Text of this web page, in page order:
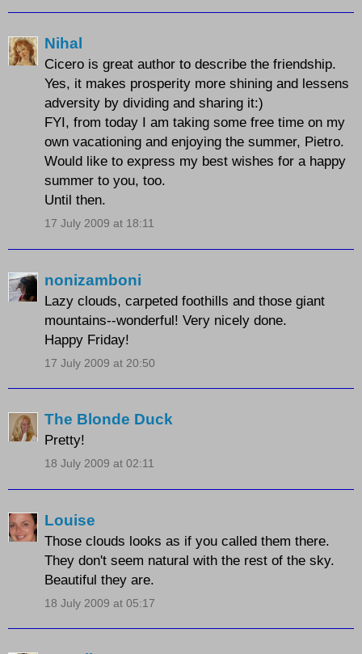
Nihal
Cicero is great author to describe the friendship.
Yes, it makes prosperity more shining and lessens
adversity by dividing and sharing it:)
FYI, from today I am taking some free time on my
own vacationing and enjoying the summer, Pietro.
Would like to express my best wishes for a happy
summer to you, too.
Until then.
17 July 2009 at 18:11
nonizamboni
Lazy clouds, carpeted foothills and those giant
mountains--wonderful! Very nicely done.
Happy Friday!
17 July 2009 at 20:50
The Blonde Duck
Pretty!
18 July 2009 at 02:11
Louise
Those clouds looks as if you called them there.
They don't seem natural with the rest of the sky.
Beautiful they are.
18 July 2009 at 05:17